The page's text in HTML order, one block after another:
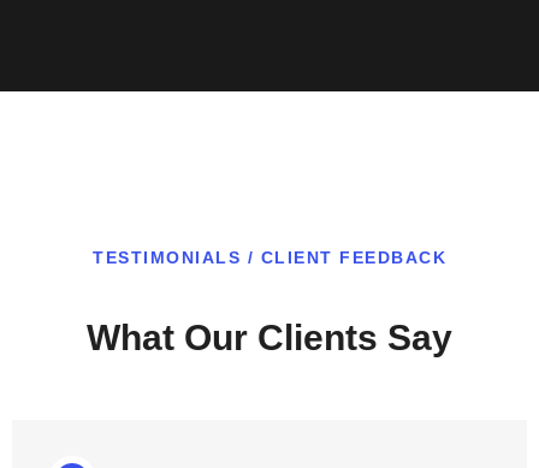
TESTIMONIALS / CLIENT FEEDBACK
What Our Clients Say